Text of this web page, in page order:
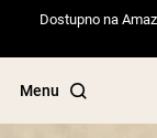
Dostupno na
Menu